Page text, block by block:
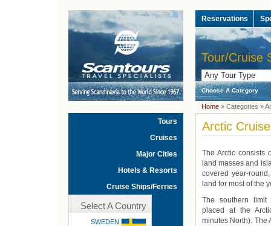
Reservations
Tour/Cruise
Choose A Category
Home » Categories »
Tours
Cruises
Major Cities
Hotels & Resorts
Cruise Ships/Ferries
Select A Country
SWEDEN
Arctic
The Arctic consists
land masses and
covered year-
land for most of the
The southern
placed at the
minutes North). The